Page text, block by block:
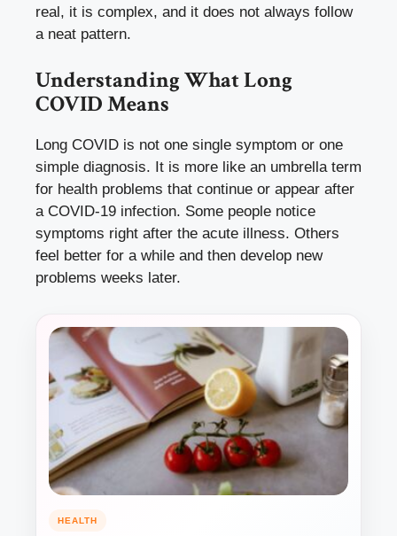
real, it is complex, and it does not always follow
a neat pattern.
Understanding What Long
COVID Means
Long COVID is not one single symptom or one
simple diagnosis. It is more like an umbrella term
for health problems that continue or appear after
a COVID-19 infection. Some people notice
symptoms right after the acute illness. Others
feel better for a while and then develop new
problems weeks later.
HEALTH